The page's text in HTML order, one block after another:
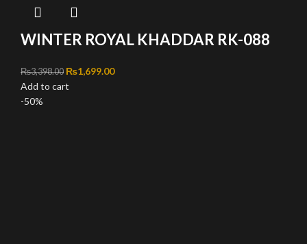
WINTER ROYAL KHADDAR RK-088
₨3,398.00 Original price was: ₨3,398.00.
₨1,699.00Current price is: ₨1,699.00.
Add to cart
-50%